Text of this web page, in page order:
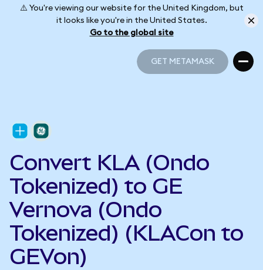
⚠️ You're viewing our website for the United Kingdom, but
it looks like you're in the United States.
Go to the global site
GET METAMASK
Convert KLA (Ondo
Tokenized) to GE
Vernova (Ondo
Tokenized) (KLACon to
GEVon)